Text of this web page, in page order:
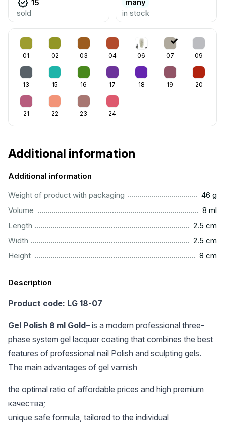
15
sold
in stock
01 02 03 04 06 07 09
13 15 16 17 18 19 20
21 22 23 24
Additional information
Additional information
Weight of product with packaging
46 g
Volume
8 ml
Length
2.5 cm
Width
2.5 cm
Height
8 cm
Description
Product code: LG 18-07
Gel Polish 8 ml Gold– is a modern professional three-
phase system gel lacquer coating that combines the best
features of professional nail Polish and sculpting gels.
The main advantages of gel varnish
the optimal ratio of affordable prices and high premium
качества;
unique safe formula, tailored to the individual